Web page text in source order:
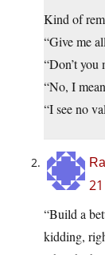
Kind of
“Give me
“Don’t you
“No, I
“I see no
“Build a
kidding,